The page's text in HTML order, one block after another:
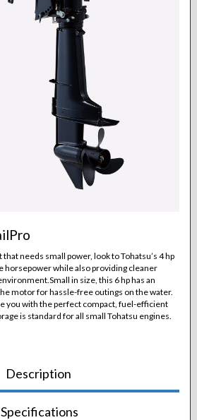
needs small power, look to Tohatsu’s 4 hp
horsepower while also providing cleaner
in size, this 6 hp has an
motor for hassle-free outings on the water.
you with the perfect compact, fuel-efficient
is standard for all small Tohatsu engines.
Description
Specifications